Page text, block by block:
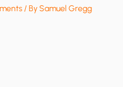
/ BySamuel Gregg